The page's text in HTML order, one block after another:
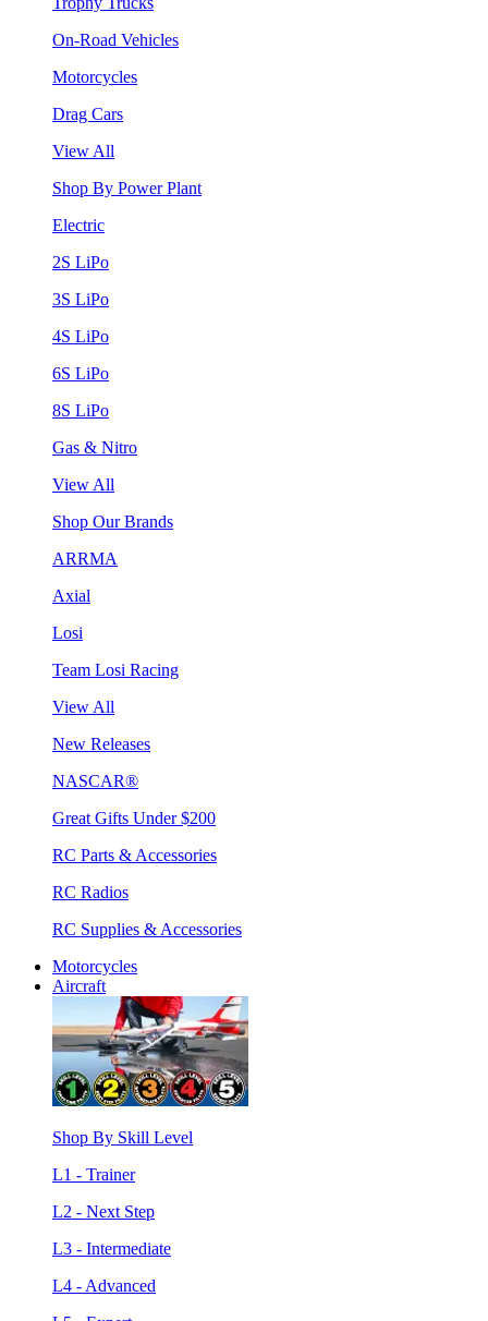
On-Road Vehicles
Motorcycles
Drag Cars
View All
Shop By Power Plant
Electric
2S LiPo
3S LiPo
4S LiPo
6S LiPo
8S LiPo
Gas & Nitro
View All
Shop Our Brands
ARRMA
Axial
Losi
Team Losi Racing
View All
New Releases
NASCAR®
Great Gifts Under $200
RC Parts & Accessories
RC Radios
RC Supplies & Accessories
Motorcycles
Aircraft
Shop By Skill Level
L1 - Trainer
L2 - Next Step
L3 - Intermediate
L4 - Advanced